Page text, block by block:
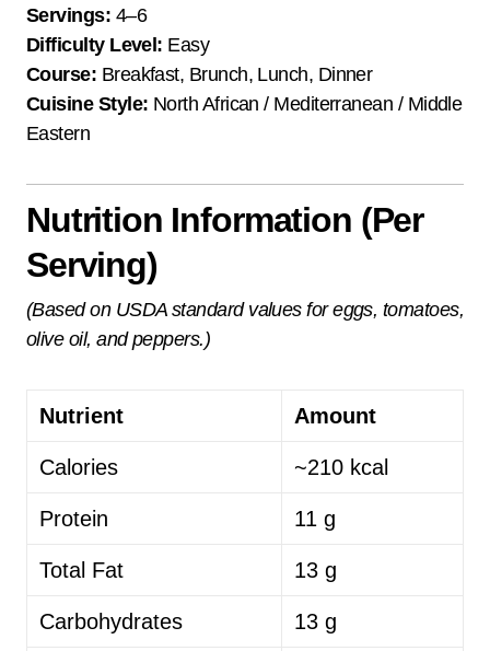
Servings: 4–6
Difficulty Level: Easy
Course: Breakfast, Brunch, Lunch, Dinner
Cuisine Style: North African / Mediterranean / Middle
Eastern
Nutrition Information (Per
Serving)
(Based on USDA standard values for eggs, tomatoes,
olive oil, and peppers.)
Nutrient Amount
Calories ~210 kcal
Protein 11 g
Total Fat 13 g
Carbohydrates 13 g